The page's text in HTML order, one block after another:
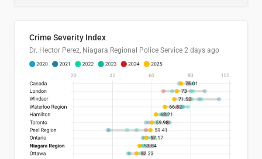
Crime Severity Index
Dr. Hector Perez, Niagara Regional Police Service 2 days ago